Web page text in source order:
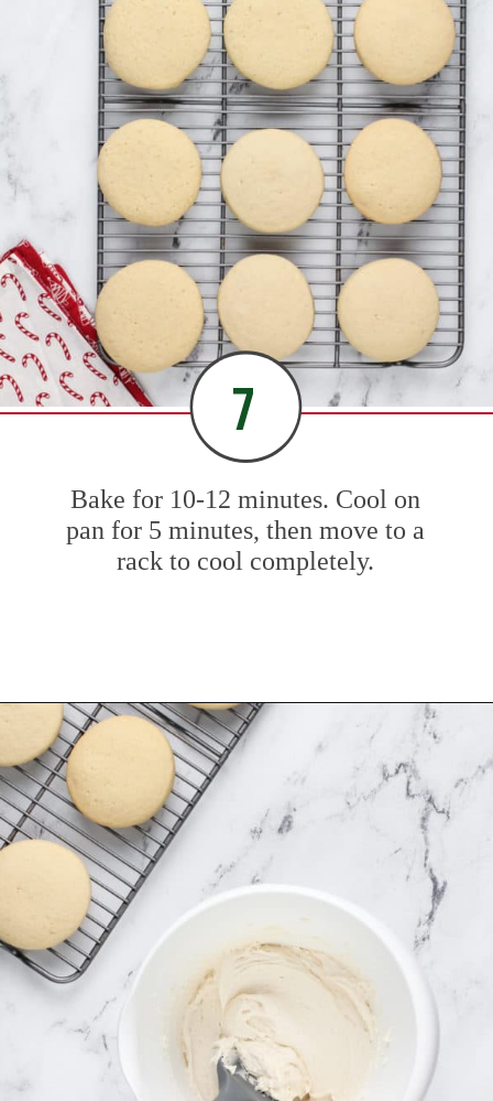
Bake for 10-12 minutes. Cool on
pan for 5 minutes, then move to a
rack to cool completely.
7
Opening